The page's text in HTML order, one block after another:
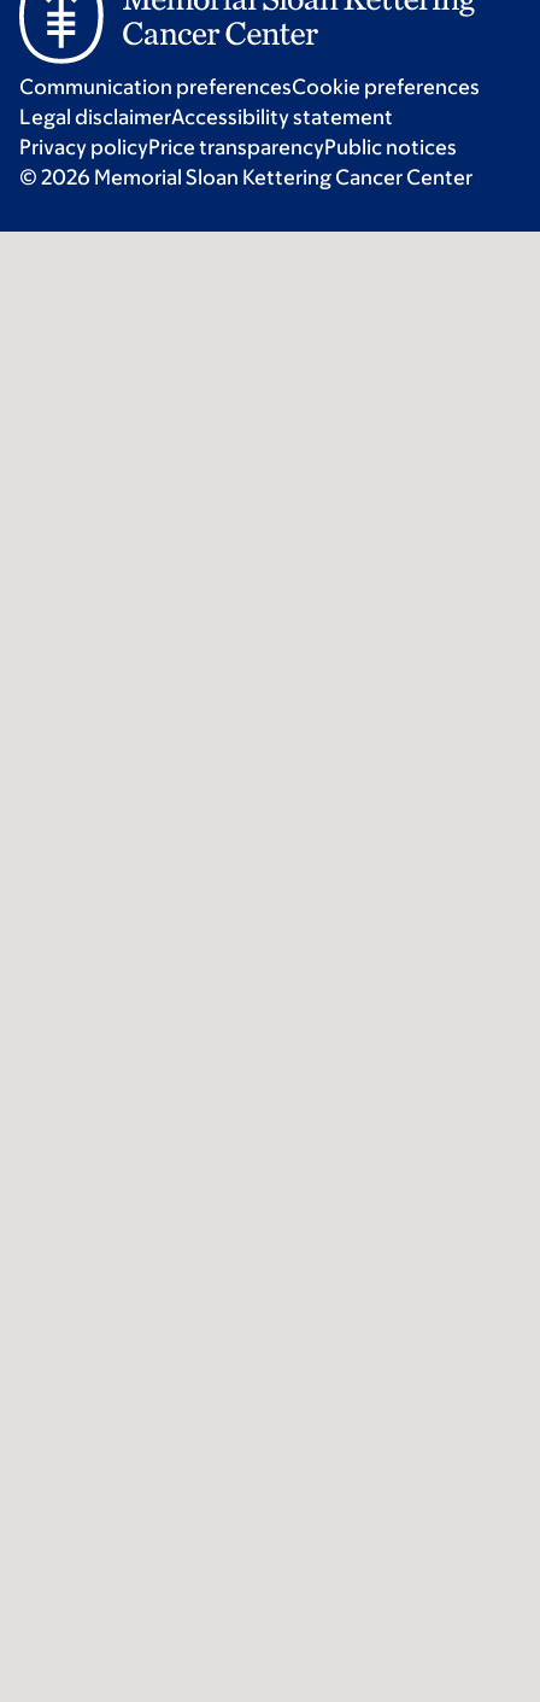
Communication preferencesCookie preferences
Legal disclaimerAccessibility statement
Privacy policyPrice transparencyPublic notices
© 2026 Memorial Sloan Kettering Cancer Center